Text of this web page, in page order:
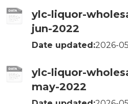
ylc-liquor-
jun-2022
Date updated:2026-
ylc-liquor-
may-2022